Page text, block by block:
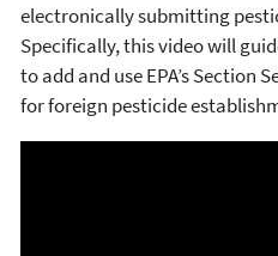
electronically submitting
Specifically, this video will
to add and use EPA’s Section
for foreign pesticide